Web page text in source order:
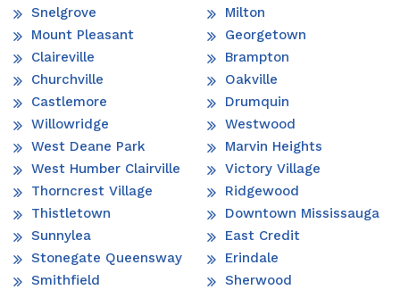
Snelgrove
Mount Pleasant
Claireville
Churchville
Castlemore
Willowridge
West Deane Park
West Humber Clairville
Thorncrest Village
Thistletown
Sunnylea
Stonegate Queensway
Smithfield
Milton
Georgetown
Brampton
Oakville
Drumquin
Westwood
Marvin Heights
Victory Village
Ridgewood
Downtown Mississauga
East Credit
Erindale
Sherwood